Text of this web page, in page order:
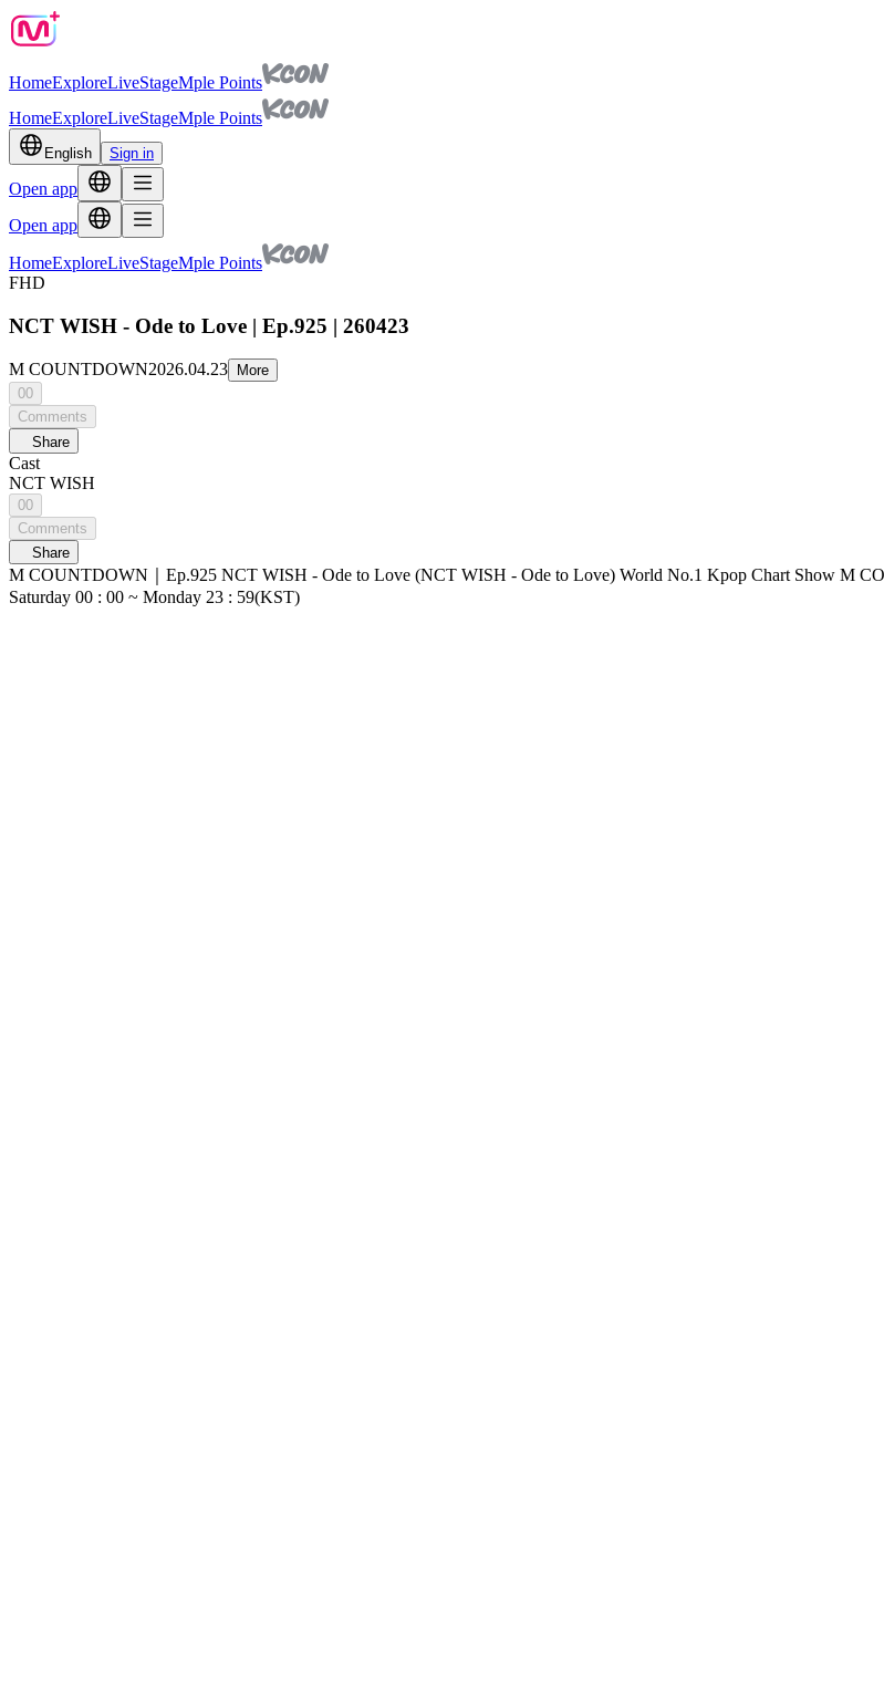
HomeExploreLiveStageMple Points
HomeExploreLiveStageMple Points
English Sign in
Open app
Open app
HomeExploreLiveStageMple Points
FHD
NCT WISH - Ode to Love | Ep.925 | 260423
M COUNTDOWN2026.04.23
More
00
Comments
Share
Cast
NCT WISH
00
Comments
Share
M COUNTDOWN｜Ep.925 NCT WISH - Ode to Love (NCT WISH - Ode to Love) World No.1 Kpop Chart Show M COUNTDOWN Live Streaming: Every Thursday 6PM(KST) Pre-Vote: Every
Saturday 00 : 00 ~ Monday 23 : 59(KST)